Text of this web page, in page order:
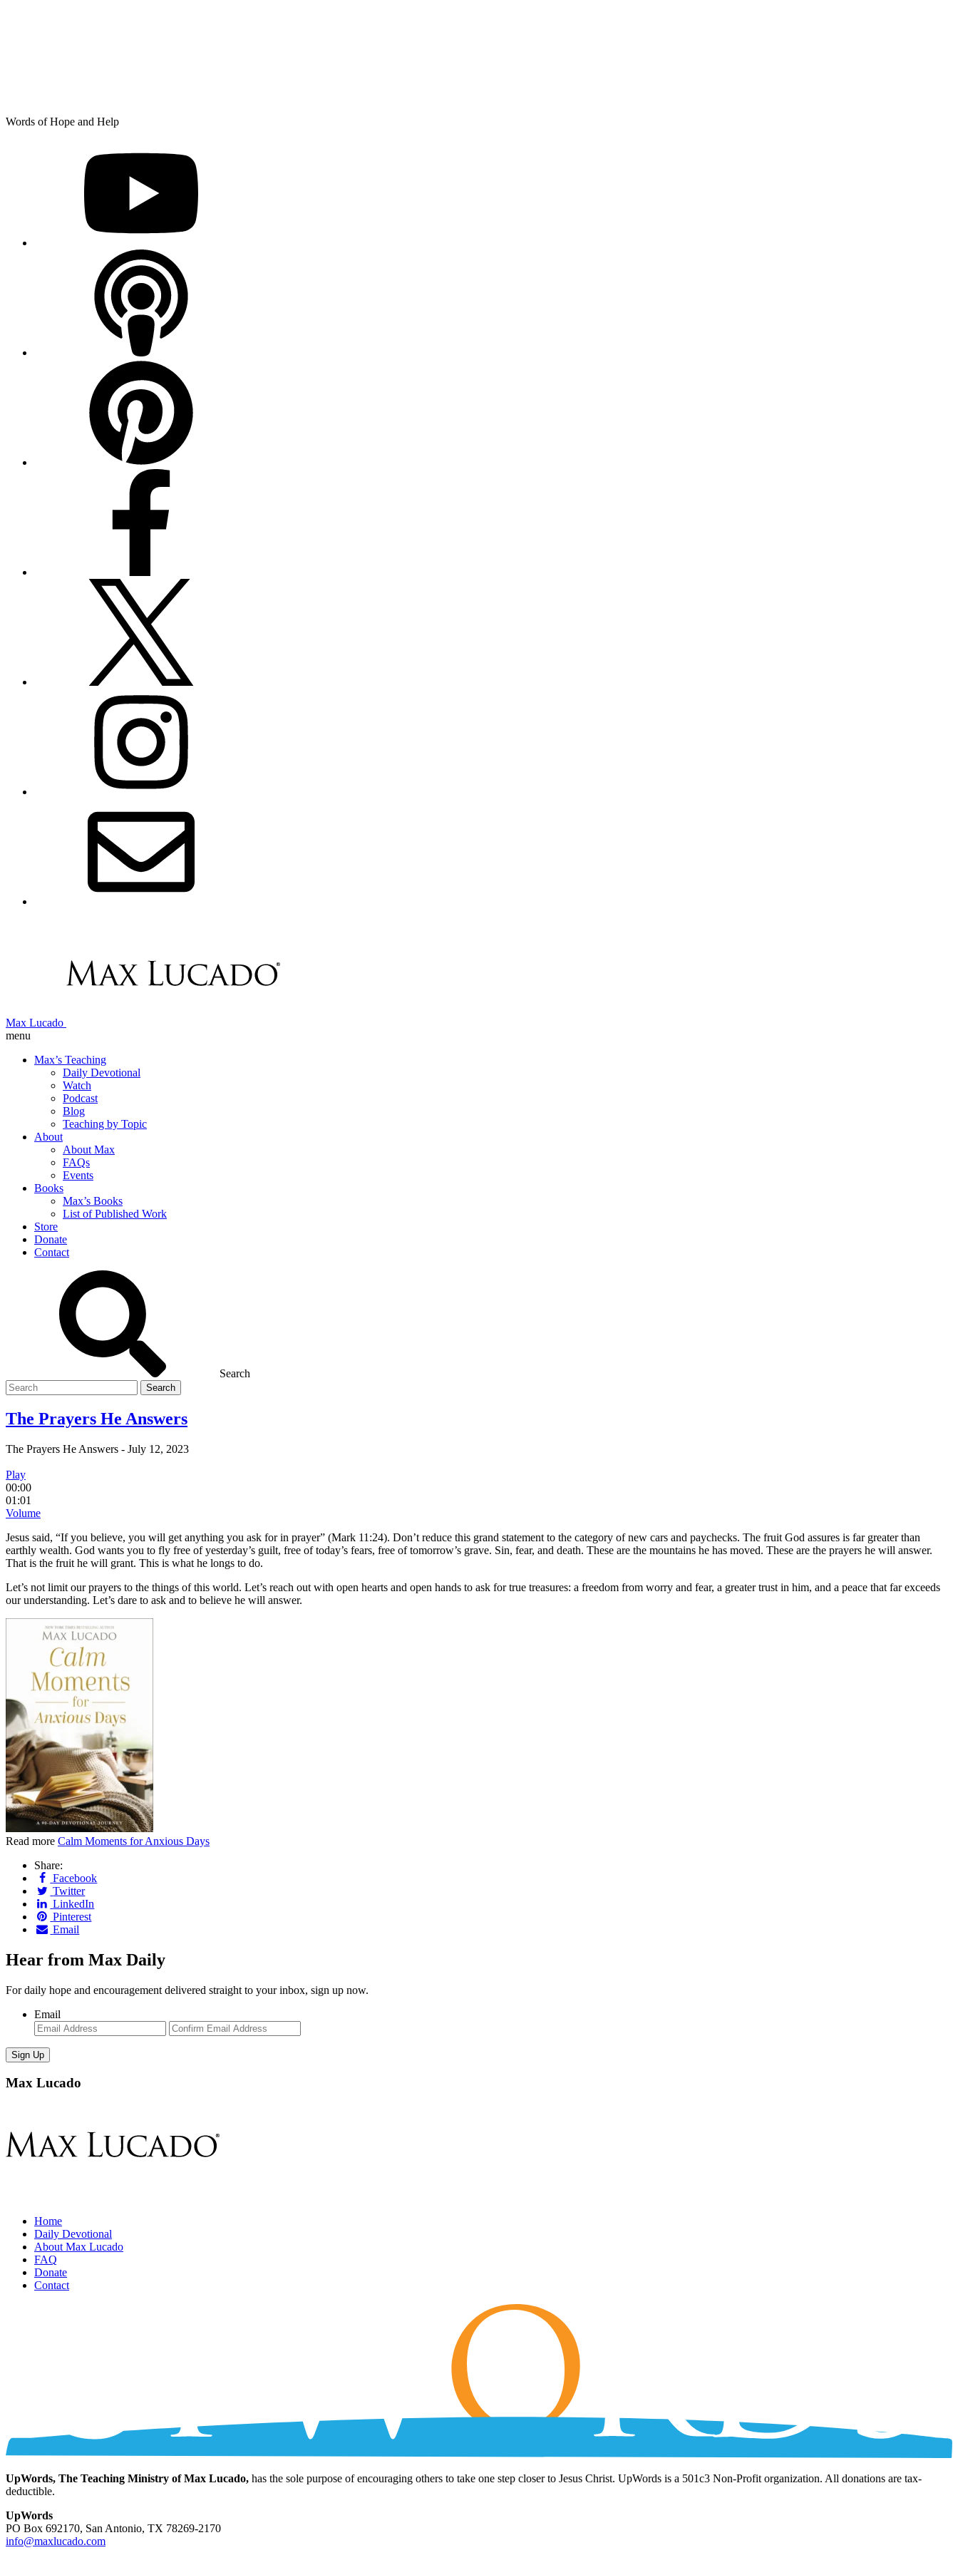
Skip
Words of Hope and Help
Max Lucado
menu
Max’s Teaching
Daily Devotional
Watch
Podcast
Blog
Teaching by Topic
About
About Max
FAQs
Events
Books
Max’s Books
List of Published Work
Store
Donate
Contact
Search
Search
for
The Prayers He Answers
The Prayers He Answers - July 12, 2023
Play
00:00
01:01
Volume
Jesus said, “If you believe, you will get anything you ask for in prayer” (Mark 11:24). Don’t reduce this grand statement to the category of new cars and paychecks. The fruit God assures is far greater than
earthly wealth. God wants you to fly free of yesterday’s guilt, free of today’s fears, free of tomorrow’s grave. Sin, fear, and death. These are the mountains he has moved. These are the prayers he will answer.
That is the fruit he will grant. This is what he longs to do.
Let’s not limit our prayers to the things of this world. Let’s reach out with open hearts and open hands to ask for true treasures: a freedom from worry and fear, a greater trust in him, and a peace that far exceeds
our understanding. Let’s dare to ask and to believe he will answer.
Read more Calm Moments for Anxious Days
Share:
Facebook
Twitter
LinkedIn
Pinterest
Email
Hear from Max Daily
For daily hope and encouragement delivered straight to your inbox, sign up now.
Email
Enter
Email
Email
Max Lucado
Home
Daily Devotional
About Max Lucado
FAQ
Donate
Contact
UpWords, The Teaching Ministry of Max Lucado, has the sole purpose of encouraging others to take one step closer to Jesus Christ. UpWords is a 501c3 Non-Profit organization. All donations are tax-
deductible.
UpWords
PO Box 692170, San Antonio, TX 78269-2170
info@maxlucado.com